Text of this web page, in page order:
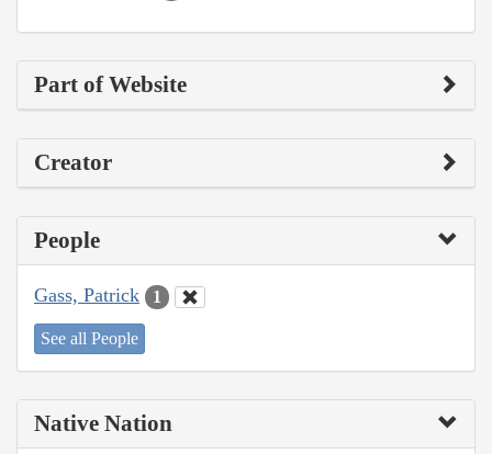
Part of Website
Creator
People
Gass, Patrick 1
See all People
Native Nation